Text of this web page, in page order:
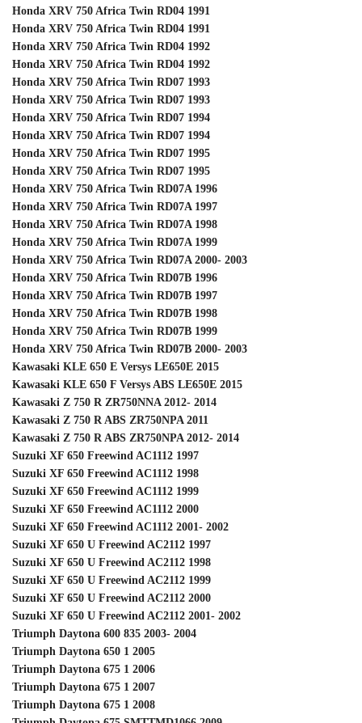
Honda XRV 750 Africa Twin RD04 1991
Honda XRV 750 Africa Twin RD04 1991
Honda XRV 750 Africa Twin RD04 1992
Honda XRV 750 Africa Twin RD04 1992
Honda XRV 750 Africa Twin RD07 1993
Honda XRV 750 Africa Twin RD07 1993
Honda XRV 750 Africa Twin RD07 1994
Honda XRV 750 Africa Twin RD07 1994
Honda XRV 750 Africa Twin RD07 1995
Honda XRV 750 Africa Twin RD07 1995
Honda XRV 750 Africa Twin RD07A 1996
Honda XRV 750 Africa Twin RD07A 1997
Honda XRV 750 Africa Twin RD07A 1998
Honda XRV 750 Africa Twin RD07A 1999
Honda XRV 750 Africa Twin RD07A 2000- 2003
Honda XRV 750 Africa Twin RD07B 1996
Honda XRV 750 Africa Twin RD07B 1997
Honda XRV 750 Africa Twin RD07B 1998
Honda XRV 750 Africa Twin RD07B 1999
Honda XRV 750 Africa Twin RD07B 2000- 2003
Kawasaki KLE 650 E Versys LE650E 2015
Kawasaki KLE 650 F Versys ABS LE650E 2015
Kawasaki Z 750 R ZR750NNA 2012- 2014
Kawasaki Z 750 R ABS ZR750NPA 2011
Kawasaki Z 750 R ABS ZR750NPA 2012- 2014
Suzuki XF 650 Freewind AC1112 1997
Suzuki XF 650 Freewind AC1112 1998
Suzuki XF 650 Freewind AC1112 1999
Suzuki XF 650 Freewind AC1112 2000
Suzuki XF 650 Freewind AC1112 2001- 2002
Suzuki XF 650 U Freewind AC2112 1997
Suzuki XF 650 U Freewind AC2112 1998
Suzuki XF 650 U Freewind AC2112 1999
Suzuki XF 650 U Freewind AC2112 2000
Suzuki XF 650 U Freewind AC2112 2001- 2002
Triumph Daytona 600 835 2003- 2004
Triumph Daytona 650 1 2005
Triumph Daytona 675 1 2006
Triumph Daytona 675 1 2007
Triumph Daytona 675 1 2008